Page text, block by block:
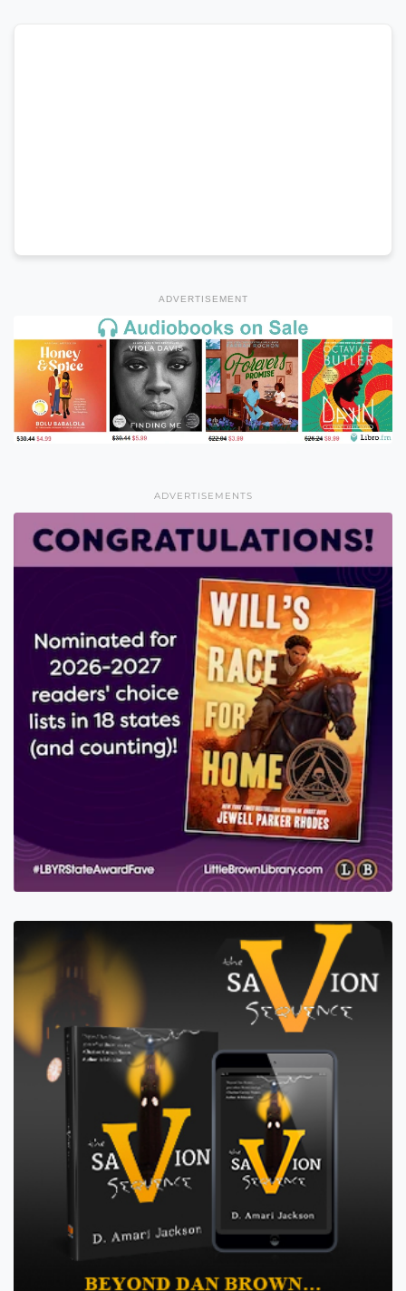
ADVERTISEMENT
ADVERTISEMENTS